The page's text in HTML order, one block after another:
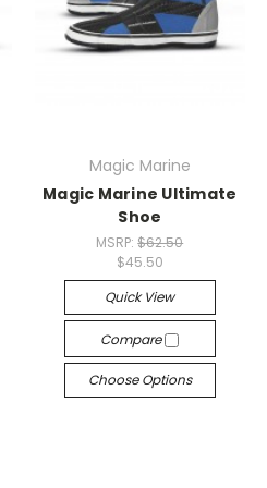
Magic Marine
Magic Marine Ultimate
Shoe
MSRP:$62.50
$45.50
Quick View
Compare
Choose Options